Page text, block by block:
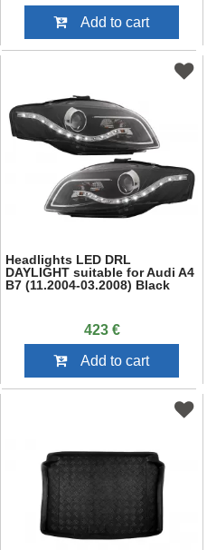
Add to cart
Headlights LED DRL
DAYLIGHT suitable for Audi A4
B7 (11.2004-03.2008) Black
423 €
Add to cart